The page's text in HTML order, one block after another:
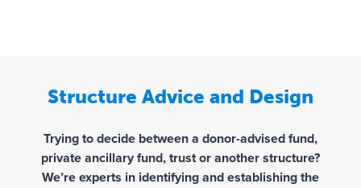
Structure Advice and Design
Trying to decide between a donor-advised fund,
private ancillary fund, trust or another structure?
We’re experts in identifying and establishing the